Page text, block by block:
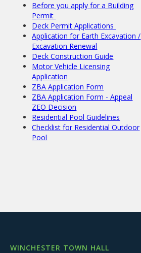
Before you apply for a Building
Permit
Deck Permit Applications
Application for Earth Excavation /
Excavation Renewal
Deck Construction Guide
Motor Vehicle Licensing
Application
ZBA Application Form
ZBA Application Form - Appeal
ZEO Decision
Residential Pool Guidelines
Checklist for Residential Outdoor
Pool
WINCHESTER TOWN HALL